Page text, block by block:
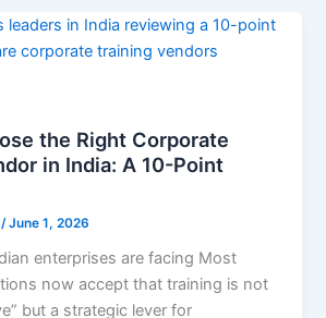
the Right Corporate
in India: A 10-Point
/June 1, 2026
enterprises are facing Most
now accept that training is not
but a strategic lever for